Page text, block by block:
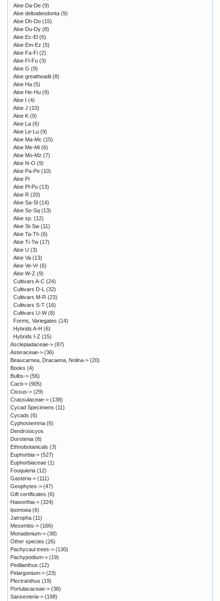
Aloe Da-De (9)
Aloe deltoideodonta (9)
Aloe Dh-Do (15)
Aloe Du-Dy (8)
Aloe Ec-El (6)
Aloe Em-Ez (5)
Aloe Fa-Fi (2)
Aloe Fl-Fu (3)
Aloe G (9)
Aloe greatheadii (8)
Aloe Ha (5)
Aloe He-Hu (9)
Aloe I
(4)
Aloe J (10)
Aloe K (9)
Aloe La (6)
Aloe Le-Lu (9)
Aloe Ma-Mc (15)
Aloe Me-Mi (6)
Aloe Mo-Mz (7)
Aloe N-O (9)
Aloe Pa-Pe (10)
Aloe Pi
Aloe Pl-Pu (13)
Aloe R (20)
Aloe Sa-Sl (14)
Aloe So-Sq (13)
Aloe sp. (12)
Aloe St-Sw (11)
Aloe Ta-Th (6)
Aloe Ti-Tw (17)
Aloe U (3)
Aloe Va (13)
Aloe Ve-Vr (6)
Aloe W-Z (9)
Cultivars A-C (24)
Cultivars D-L
(32)
Cultivars M-R (23)
Cultivars S-T (16)
Cultivars U-W(8)
Forms, Variegates (14)
Hybrids A-H (6)
Hybrids I-Z (15)
Asclepiadaceae-> (87)
Asteraceae-> (36)
Beaucarnea, Dracaena, Nolina-> (20)
Books (4)
Bulbs-> (56)
Cacti-> (905)
Cissus-> (29)
Crassulaceae-> (138)
Cycad Specimens (11)
Cycads (6)
Cyphostemma (6)
Dendrosicyos
Dorstenia (8)
Ethnobotanicals (3)
Euphorbia-> (527)
Euphorbiaceae (1)
Fouquieria (12)
Gasteria-> (111)
Geophytes-> (47)
Gift certificates (6)
Haworthia-> (324)
Ipomoea (6)
Jatropha (11)
Mesembs-> (166)
Monadenium-> (38)
Other species (26)
Pachycaul trees-> (130)
Pachypodium-> (19)
Pedilanthus (12)
Pelargonium-> (23)
Plectranthus (19)
Portulacaceae-> (38)
Sansevieria-> (198)